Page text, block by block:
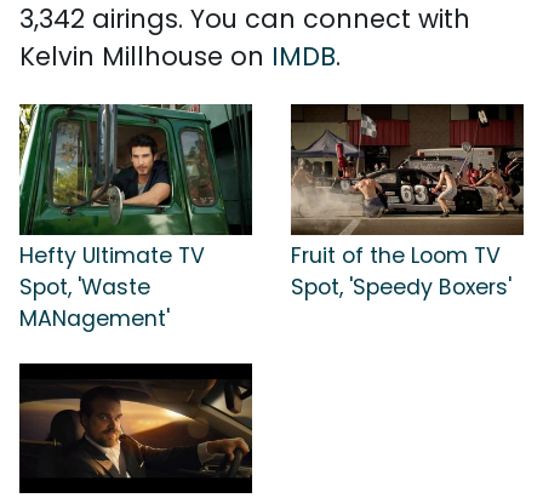
3,342 airings. You can connect with
Kelvin Millhouse on IMDB.
Hefty Ultimate TV
Spot, 'Waste
MANagement'
Fruit of the Loom TV
Spot, 'Speedy Boxers'